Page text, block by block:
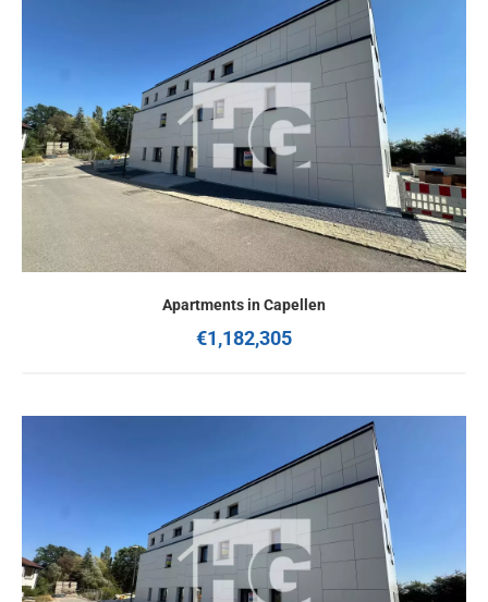
Apartments in Capellen
€1,182,305